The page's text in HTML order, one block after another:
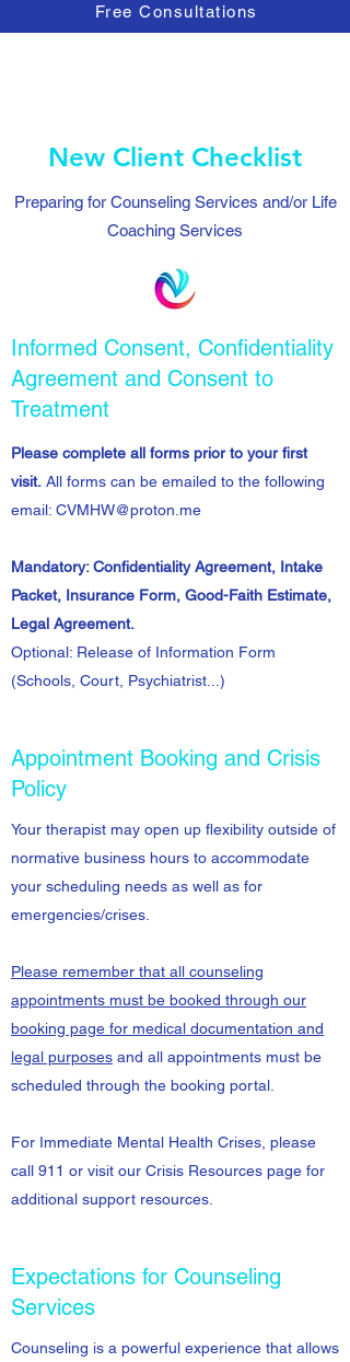
Free Consultations
New Client Checklist
Preparing for Counseling Services and/or Life
Coaching Services
Informed Consent, Confidentiality
Agreement and Consent to
Treatment
Please complete all forms prior to your first
visit. All forms can be emailed to the following
email: CVMHW@proton.me
Mandatory: Confidentiality Agreement, Intake
Packet, Insurance Form, Good-Faith Estimate,
Legal Agreement.
Optional: Release of Information Form
(Schools, Court, Psychiatrist...)
Appointment Booking and Crisis
Policy
Your therapist may open up flexibility outside of
normative business hours to accommodate
your scheduling needs as well as for
emergencies/crises.
Please remember that all counseling
appointments must be booked through our
booking page for medical documentation and
legal purposes and all appointments must be
scheduled through the booking portal.
For Immediate Mental Health Crises, please
call 911 or visit our Crisis Resources page for
additional support resources.
Expectations for Counseling
Services
Counseling is a powerful experience that allows